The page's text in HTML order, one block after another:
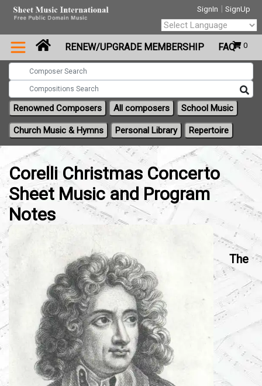
SignIn | SignUp
0
Powered by
Translate
RENEW/UPGRADE MEMBERSHIP FAQ
Renowned Composers All composers School Music
Church Music & Hymns Personal Library Repertoire
Corelli Christmas Concerto
Sheet Music and Program
Notes
The